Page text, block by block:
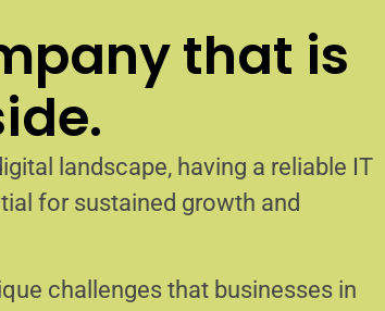
that is
landscape, having a reliable IT
for sustained growth and
challenges that businesses in